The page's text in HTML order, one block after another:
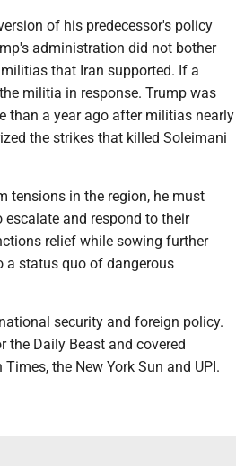
of his predecessor's policy
administration did not bother
that Iran supported. If a
militia in response. Trump was
than a year ago after militias nearly
the strikes that killed Soleimani
tensions in the region, he must
and respond to their
relief while sowing further
a status quo of dangerous
security and foreign policy.
the Daily Beast and covered
the New York Sun and UPI.